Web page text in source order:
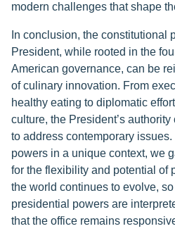
modern challenges that shape
In conclusion, the constitutional
President, while rooted in the
American governance, can be
of culinary innovation. From
healthy eating to diplomatic
culture, the President’s
to address contemporary
powers in a unique context, we
for the flexibility and potential of
the world continues to evolve,
presidential powers are
that the office remains